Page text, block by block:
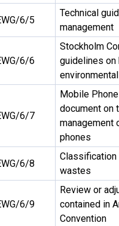
6/5
Technical
management
6/6
Stockholm
guidelines on
6/7
Mobile
document on
management
phones
6/8
Classification
wastes
6/9
Review or
contained in
Convention